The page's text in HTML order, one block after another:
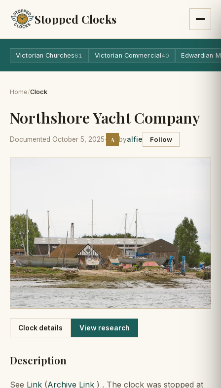
Stopped Clocks
Victorian Churches61 Victorian Commercial40 Edwardian
Home/Clock
Northshore Yacht Company
Documented October 5, 2025· A byalfie Follow
Like
Clock details View research
Description
See Link (Archive Link ) . The clock was stopped at